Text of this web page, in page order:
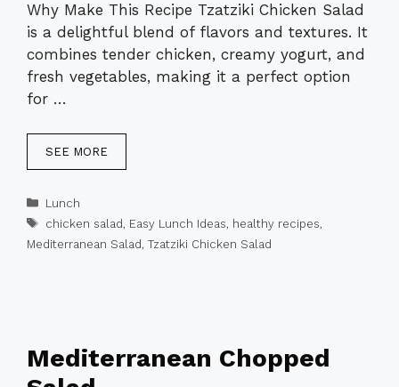
Why Make This Recipe Tzatziki Chicken Salad
is a delightful blend of flavors and textures. It
combines tender chicken, creamy yogurt, and
fresh vegetables, making it a perfect option
for …
SEE MORE
Categories
Lunch
Tags
chicken salad, Easy Lunch Ideas, healthy recipes,
Mediterranean Salad, Tzatziki Chicken Salad
Mediterranean Chopped